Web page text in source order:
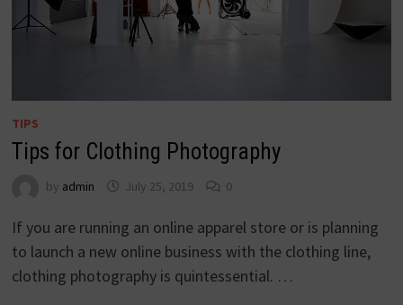
TIPS
Tips for Clothing Photography
by admin July 25, 2019 0
If you are running an online apparel store or is planning
to launch a new online business with the clothing line,
clothing photography is quintessential. …